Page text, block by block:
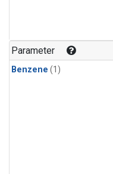
Parameter
Benzene (1)